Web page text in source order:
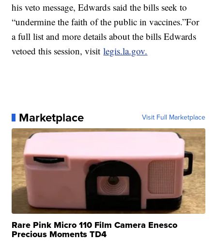
his veto message, Edwards said the bills seek to
“undermine the faith of the public in vaccines.”For
a full list and more details about the bills Edwards
vetoed this session, visitlegis.la.gov.
Marketplace Visit Full Marketplace
Rare Pink Micro 110 Film Camera Enesco
Precious Moments TD4